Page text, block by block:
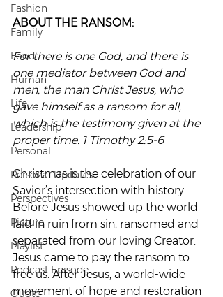
Fashion
Family
Food
Human
Life
Leadership
Personal
Personal Updates
Perspectives
Picture
Playlist
Podcast Episode
Quote
ABOUT THE RANSOM:
For there is one God, and there is
one mediator between God and
men, the man Christ Jesus, who
gave himself as a ransom for all,
which is the testimony given at the
proper time. 1 Timothy 2:5-6
Christmas is the celebration of our
Savior’s intersection with history.
Before Jesus showed up the world
laid in ruin from sin, ransomed and
separated from our loving Creator.
Jesus came to pay the ransom to
free us. After Jesus, a world-wide
movement of hope and restoration